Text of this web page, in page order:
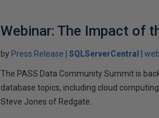
Webinar: The Impact of
by Press Release SQLServerCentral
The PASS Data Community Summit is
database topics, including cloud
Steve Jones of Redgate.